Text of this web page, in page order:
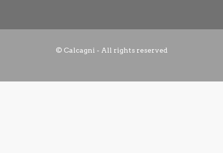
© Calcagni - All rights reserved